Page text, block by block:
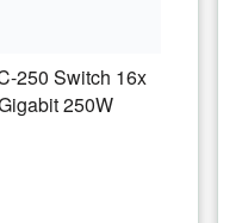
EU0101F Zyxel
GbE Smart
4x GbE combo